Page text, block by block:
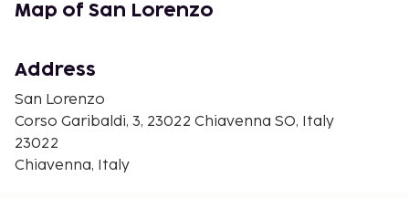
Lido Boggia - 6.4 km / 4 mi
Via Spluga e Val San Giacomo Museum - 14.3 km / 8.9
mi
Sky Express Ski Lift - 14.9 km / 9.3 mi
Rooms
Map of San Lorenzo
Address
San Lorenzo
Corso Garibaldi, 3, 23022 Chiavenna SO, Italy
23022
Chiavenna, Italy